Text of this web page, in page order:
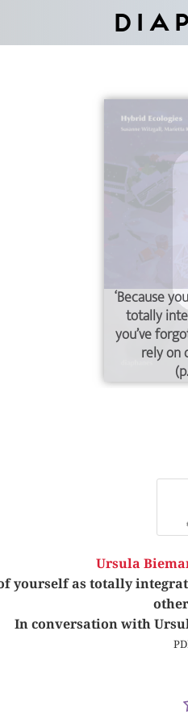
‘Because
totally
you’ve
rely on
Ursula
yourself as totally
In conversation with